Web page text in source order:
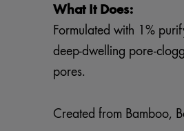
What It Does:
Formulated with 1%
deep-dwelling pore-
pores.
Created from Bamboo,